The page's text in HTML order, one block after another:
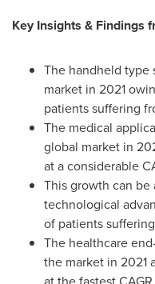
Key Insights & Findings
The handheld type
market in 2021
patients suffering
The medical
global market in
at a considerable
This growth can
technological
of patients
The healthcare
the market in 2021